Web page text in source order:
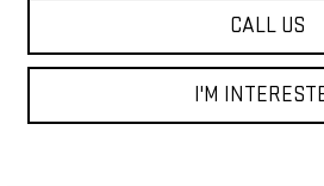
CALL US
I'M